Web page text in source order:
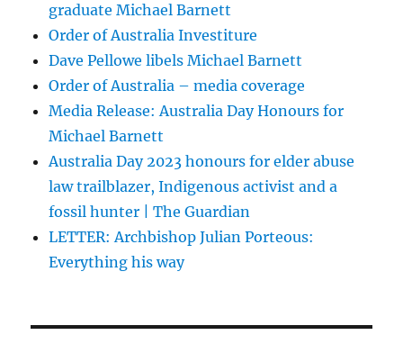
graduate Michael Barnett
Order of Australia Investiture
Dave Pellowe libels Michael Barnett
Order of Australia – media coverage
Media Release: Australia Day Honours for
Michael Barnett
Australia Day 2023 honours for elder abuse
law trailblazer, Indigenous activist and a
fossil hunter | The Guardian
LETTER: Archbishop Julian Porteous:
Everything his way